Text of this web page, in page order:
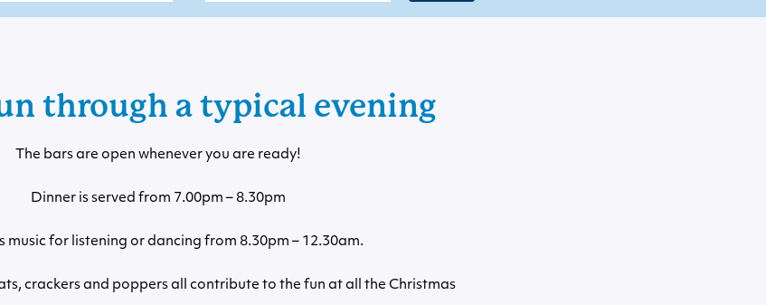
through a typical evening
The bars are open whenever you are ready!
Dinner is served from 7.00pm – 8.30pm
music for listening or dancing from 8.30pm – 12.30am.
crackers and poppers all contribute to the fun at all the Christmas